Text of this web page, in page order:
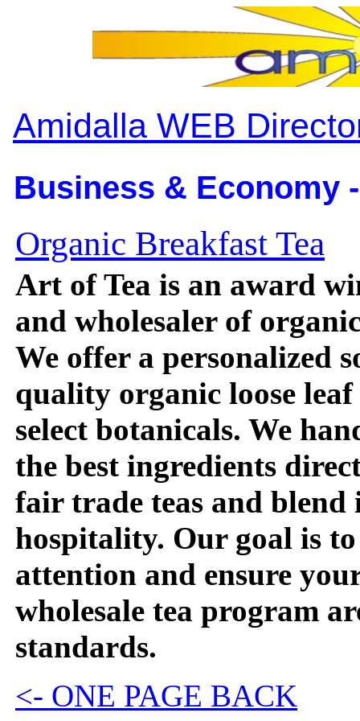
Amidalla WEB
Business & Economy
Organic Breakfast Tea
Art of Tea is an award
and wholesaler of
We offer a personalized
quality organic loose
select botanicals. We
the best ingredients
fair trade teas and
hospitality. Our goal is
attention and ensure
wholesale tea program
standards.
<- ONE PAGE BACK